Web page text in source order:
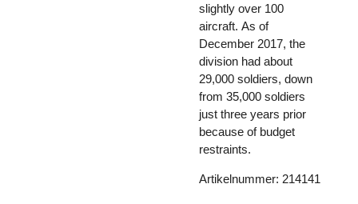
slightly over 100
aircraft. As of
December 2017, the
division had about
29,000 soldiers, down
from 35,000 soldiers
just three years prior
because of budget
restraints.
Artikelnummer: 214141